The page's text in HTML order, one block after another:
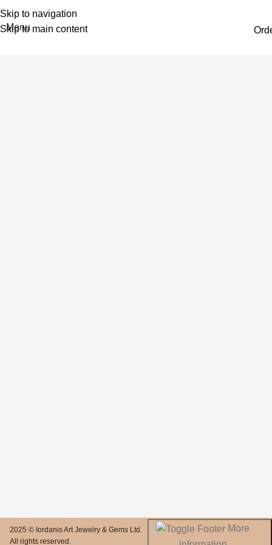
Skip to navigation
Skip to main content
Menu
2025 © Iordanis Art Jewelry & Gems Ltd.
All rights reserved.
More